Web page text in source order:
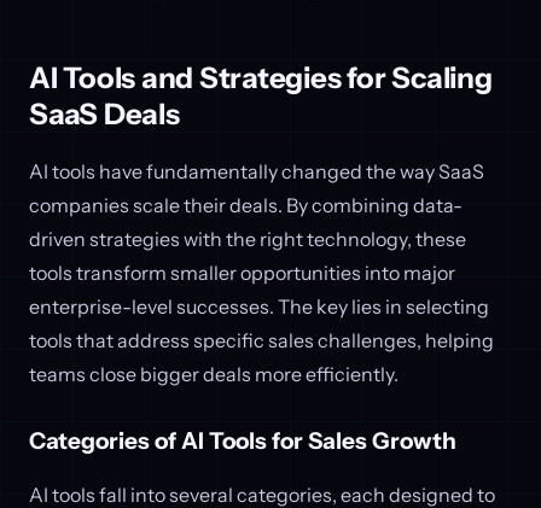
AI Tools and Strategies for Scaling
SaaS Deals
AI tools have fundamentally changed the way SaaS
companies scale their deals. By combining data-
driven strategies with the right technology, these
tools transform smaller opportunities into major
enterprise-level successes. The key lies in selecting
tools that address specific sales challenges, helping
teams close bigger deals more efficiently.
Categories of AI Tools for Sales Growth
AI tools fall into several categories, each designed to